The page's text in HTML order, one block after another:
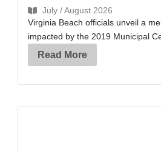
July / August 2026
Virginia Beach officials unveil a
impacted by the 2019 Municipal
Read More